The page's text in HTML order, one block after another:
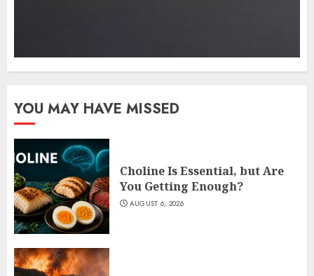
YOU MAY HAVE MISSED
Choline Is Essential, but Are
You Getting Enough?
AUGUST 6, 2026